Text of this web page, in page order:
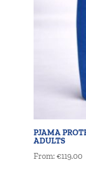
PJAMA
ADULTS
From:€119.00